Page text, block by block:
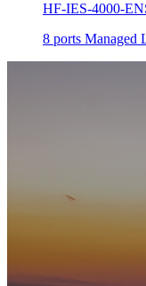
HF-IES-4000-
8 ports Managed